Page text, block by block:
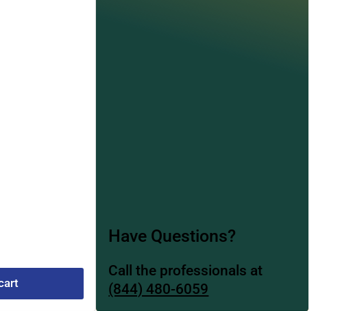
Have Questions?
Call the professionals at
(844) 480-6059